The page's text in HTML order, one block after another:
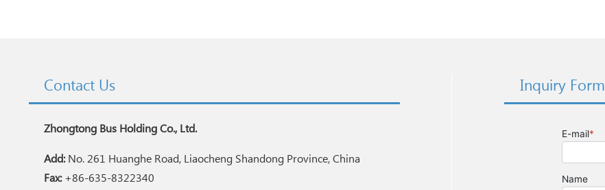
Inquiry Form
Contact Us
Zhongtong Bus Holding Co., Ltd.
Add:No. 261 Huanghe Road, Liaocheng Shandong Province, China
Fax:+86-635-8322340